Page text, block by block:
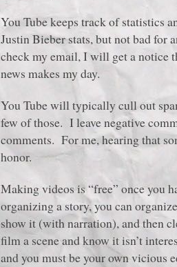
You Tube keeps track of statistics
Justin Bieber stats, but not bad for
check my email, I will get a notice
news makes my day.
You Tube will typically cull out
few of those. I leave negative
comments. For me, hearing that
honor.
Making videos is “free” once you
organizing a story, you can
show it (with narration), and then
film a scene and know it isn’t
and you must be your own vicious